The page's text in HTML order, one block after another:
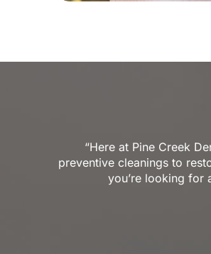
“Here at Pine Creek
preventive cleanings to
you’re looking for